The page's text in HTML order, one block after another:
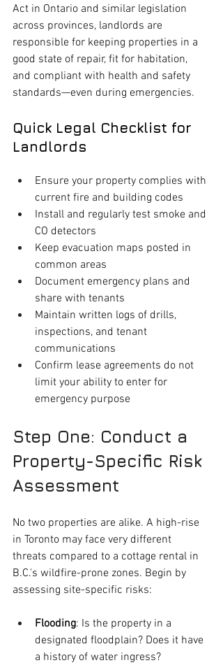
Act in Ontario and similar legislation
across provinces, landlords are
responsible for keeping properties in a
good state of repair, fit for habitation,
and compliant with health and safety
standards—even during emergencies.
Quick Legal Checklist for
Landlords
Ensure your property complies with
current fire and building codes
Install and regularly test smoke and
CO detectors
Keep evacuation maps posted in
common areas
Document emergency plans and
share with tenants
Maintain written logs of drills,
inspections, and tenant
communications
Confirm lease agreements do not
limit your ability to enter for
emergency purpose
Step One: Conduct a
Property-Specific Risk
Assessment
No two properties are alike. A high-rise
in Toronto may face very different
threats compared to a cottage rental in
B.C.'s wildfire-prone zones. Begin by
assessing site-specific risks:
Flooding: Is the property in a
designated floodplain? Does it have
a history of water ingress?